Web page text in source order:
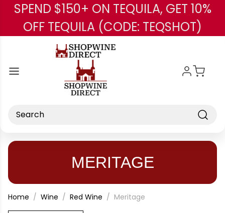
Skip to main content
SPEND $150+ ON TEQUILA, GET 10%
OFF TEQUILA (CODE: TEQSHOT)
Search
MERITAGE
Home Wine Red Wine Meritage